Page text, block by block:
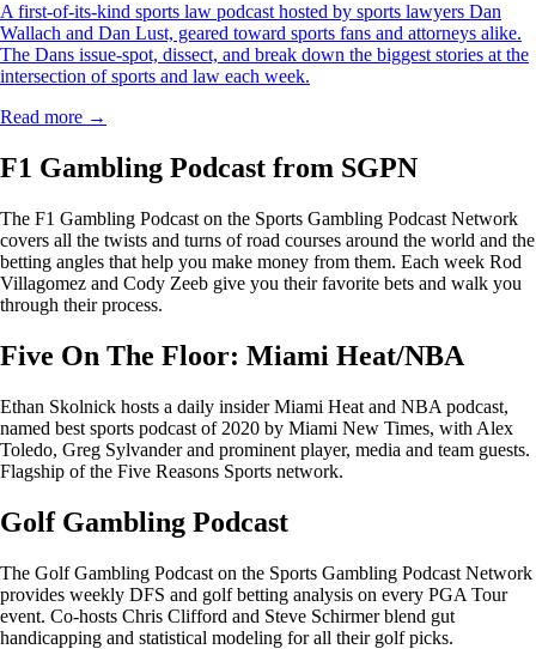
A first-of-its-kind sports law podcast hosted by sports lawyers Dan
Wallach and Dan Lust, geared toward sports fans and attorneys alike.
The Dans issue-spot, dissect, and break down the biggest stories at the
intersection of sports and law each week.
Read more →
F1 Gambling Podcast from SGPN
The F1 Gambling Podcast on the Sports Gambling Podcast Network
covers all the twists and turns of road courses around the world and the
betting angles that help you make money from them. Each week Rod
Villagomez and Cody Zeeb give you their favorite bets and walk you
through their process.
Five On The Floor: Miami Heat/NBA
Ethan Skolnick hosts a daily insider Miami Heat and NBA podcast,
named best sports podcast of 2020 by Miami New Times, with Alex
Toledo, Greg Sylvander and prominent player, media and team guests.
Flagship of the Five Reasons Sports network.
Golf Gambling Podcast
The Golf Gambling Podcast on the Sports Gambling Podcast Network
provides weekly DFS and golf betting analysis on every PGA Tour
event. Co-hosts Chris Clifford and Steve Schirmer blend gut
handicapping and statistical modeling for all their golf picks.